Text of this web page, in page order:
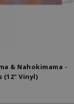
& Nahokimama -
(12" Vinyl)